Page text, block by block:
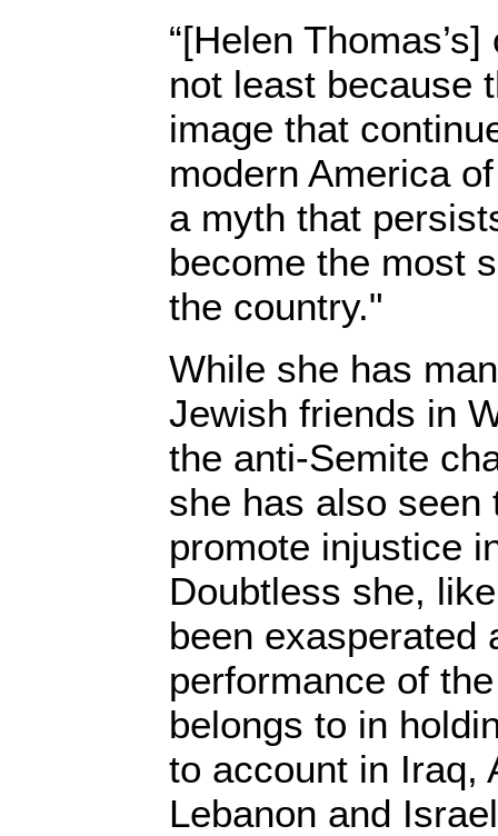
“[Helen
not least because
image that
modern America
a myth that
become the most
the country."
While she has
Jewish friends in
the anti-Semite
she has also seen
promote injustice
Doubtless she,
been exasperated
performance of
belongs to in
to account in Iraq,
Lebanon and